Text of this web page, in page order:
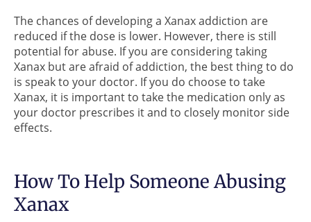
The chances of developing a Xanax addiction are
reduced if the dose is lower. However, there is still
potential for abuse. If you are considering taking
Xanax but are afraid of addiction, the best thing to do
is speak to your doctor. If you do choose to take
Xanax, it is important to take the medication only as
your doctor prescribes it and to closely monitor side
effects.
How To Help Someone Abusing
Xanax